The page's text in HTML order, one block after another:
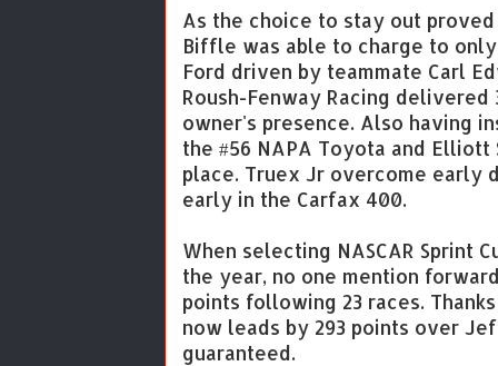
As the choice to stay out
Biffle was able to charge to
Ford driven by teammate Carl
Roush-Fenway Racing
owner's presence. Also having
the #56 NAPA Toyota and Elliott
place. Truex Jr overcome early
early in the Carfax 400.
When selecting NASCAR Sprint
the year, no one mention
points following 23 races.
now leads by 293 points over
guaranteed.